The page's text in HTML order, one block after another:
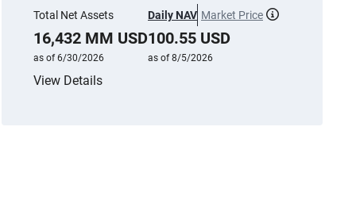
Total Net Assets
16,432 MM USD
as of 6/30/2026
Daily NAV Market Price
100.55 USD
as of 8/5/2026
View Details